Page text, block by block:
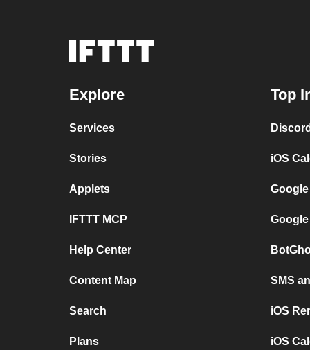
Explore
Services
Stories
Applets
IFTTT MCP
Help Center
Content Map
Search
Plans
Top
iOS
SMS
iOS
iOS